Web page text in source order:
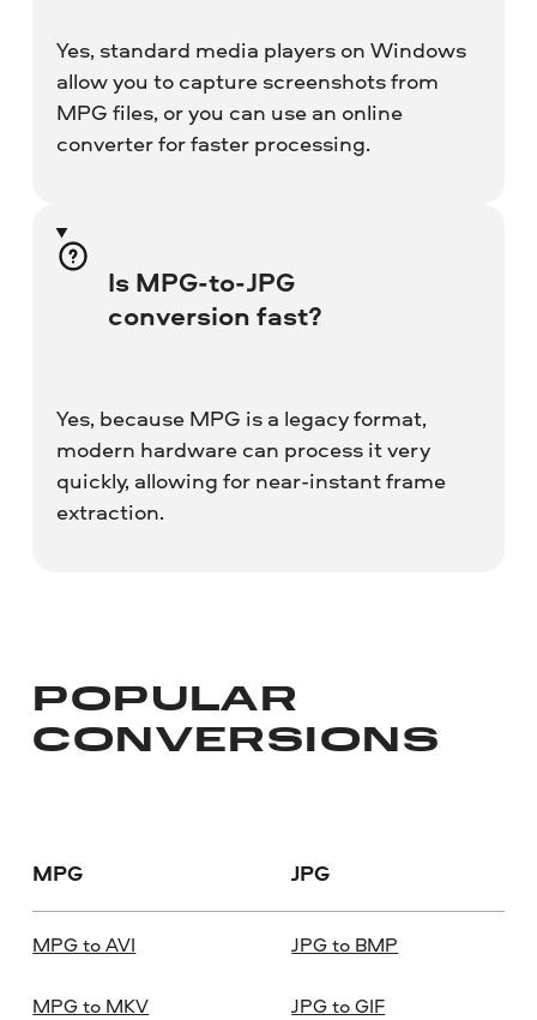
Yes, standard media players on Windows
allow you to capture screenshots from
MPG files, or you can use an online
converter for faster processing.
Is MPG-to-JPG
conversion fast?
Yes, because MPG is a legacy format,
modern hardware can process it very
quickly, allowing for near-instant frame
extraction.
POPULAR
CONVERSIONS
MPG JPG
MPG to AVI
MPG to MKV
JPG to BMP
JPG to GIF